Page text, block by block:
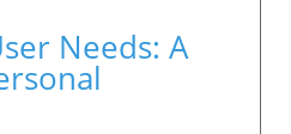
Needs: A